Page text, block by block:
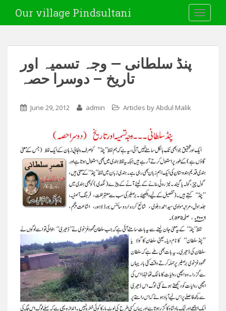
Our village Pindsultani
پنڈ سلطانی — وجہ تسمیہ اور
تاریخ – دوسرا حصہ
June 29, 2012 admin Articles by Abdul Malik